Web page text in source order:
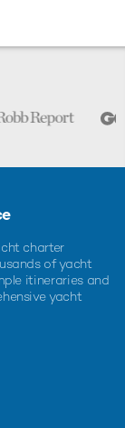
charter
of yacht
itineraries and
yacht